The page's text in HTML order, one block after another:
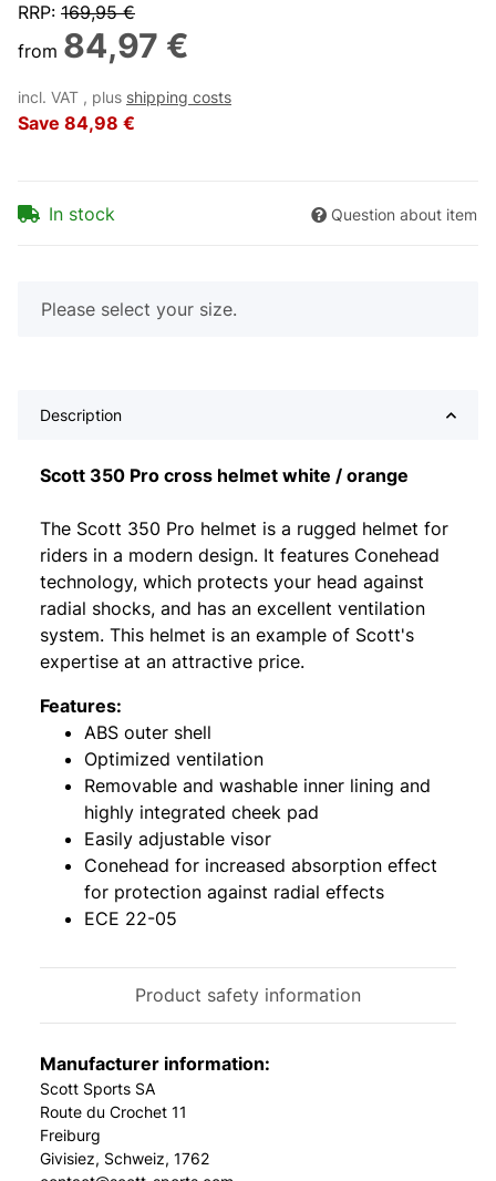
RRP: 169,95 €
from 84,97 €
incl. VAT , plus shipping costs
Save 84,98 €
In stock Question about item
x
Please select your size.
Description
Scott 350 Pro cross helmet white / orange
The Scott 350 Pro helmet is a rugged helmet for
riders in a modern design. It features Conehead
technology, which protects your head against
radial shocks, and has an excellent ventilation
system. This helmet is an example of Scott's
expertise at an attractive price.
Features:
ABS outer shell
Optimized ventilation
Removable and washable inner lining and
highly integrated cheek pad
Easily adjustable visor
Conehead for increased absorption effect
for protection against radial effects
ECE 22-05
Product safety information
Manufacturer information:
Scott Sports SA
Route du Crochet 11
Freiburg
Givisiez, Schweiz, 1762